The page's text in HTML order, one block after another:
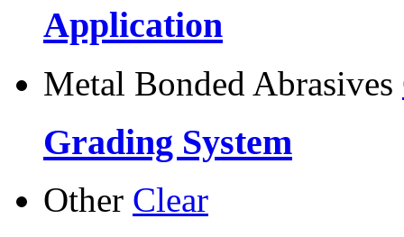
Application
Metal Bonded Abrasives
Grading System
Other Clear